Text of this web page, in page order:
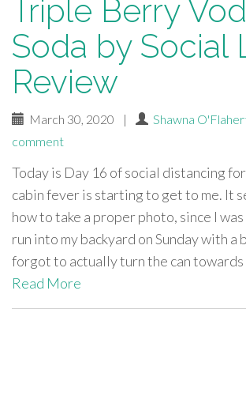
Triple Berry
Soda by Social
Review
March 30, 2020 | Shawna
comment
Today is Day 16 of social distancing
cabin fever is starting to get to me. It
how to take a proper photo, since I
run into my backyard on Sunday with a
forgot to actually turn the can
Read More